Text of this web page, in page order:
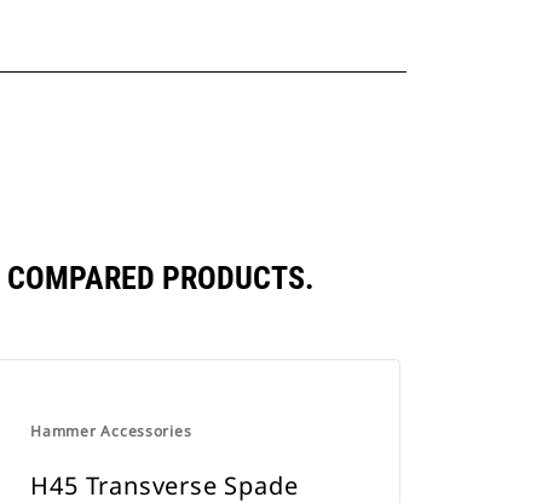
PRODUCTS.
Hammer Accessories
H45 Transverse Spade